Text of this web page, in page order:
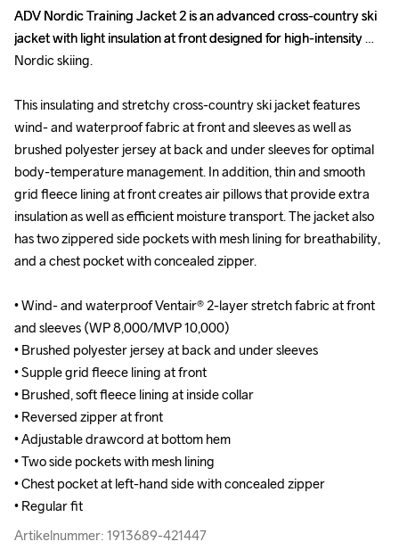
ADV Nordic Training Jacket 2 is an advanced cross-country ski
jacket with light insulation at front designed for high-intensity
Nordic skiing.
This insulating and stretchy cross-country ski jacket features
wind- and waterproof fabric at front and sleeves as well as
brushed polyester jersey at back and under sleeves for optimal
body-temperature management. In addition, thin and smooth
grid fleece lining at front creates air pillows that provide extra
insulation as well as efficient moisture transport. The jacket also
has two zippered side pockets with mesh lining for breathability,
and a chest pocket with concealed zipper.
• Wind- and waterproof Ventair® 2-layer stretch fabric at front
and sleeves (WP 8,000/MVP 10,000)
• Brushed polyester jersey at back and under sleeves
• Supple grid fleece lining at front
• Brushed, soft fleece lining at inside collar
• Reversed zipper at front
• Adjustable drawcord at bottom hem
• Two side pockets with mesh lining
• Chest pocket at left-hand side with concealed zipper
• Regular fit
Artikelnummer: 1913689-421447
ADV Nordic Training Jacket 2 is an advanced cross-country ski
jacket with light insulation at front designed for high-intensity
Nordic skiing.
This insulating and stretchy cross-country ski jacket features
wind- and waterproof fabric at front and sleeves as well as
brushed polyester jersey at back and under sleeves for optimal
body-temperature management. In addition, thin and smooth
grid fleece lining at front creates air pillows that provide extra
insulation as well as efficient moisture transport. The jacket also
has two zippered side pockets with mesh lining for breathability,
and a chest pocket with concealed zipper.
• Wind- and waterproof Ventair® 2-layer stretch fabric at front
and sleeves (WP 8,000/MVP 10,000)
• Brushed polyester jersey at back and under sleeves
• Supple grid fleece lining at front
• Brushed, soft fleece lining at inside collar
• Reversed zipper at front
• Adjustable drawcord at bottom hem
• Two side pockets with mesh lining
• Chest pocket at left-hand side with concealed zipper
• Regular fit
Artikelnummer: 1913689-421447